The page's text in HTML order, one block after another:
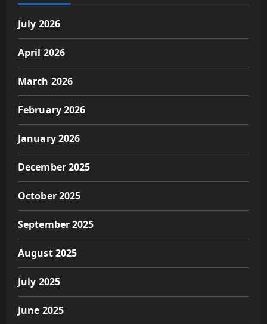
July 2026
April 2026
March 2026
February 2026
January 2026
December 2025
October 2025
September 2025
August 2025
July 2025
June 2025